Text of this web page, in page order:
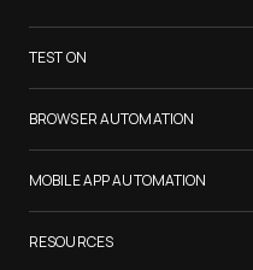
TEST ON
Samsung Galaxy S26
iPhone 17
List of Browsers
List of Real Devices
Internet Explorer
BROWSER AUTOMATION
Selenium Testing
Selenium Grid
Cypress Testing
MOBILE APP AUTOMATION
Appium Testing
RESOURCES